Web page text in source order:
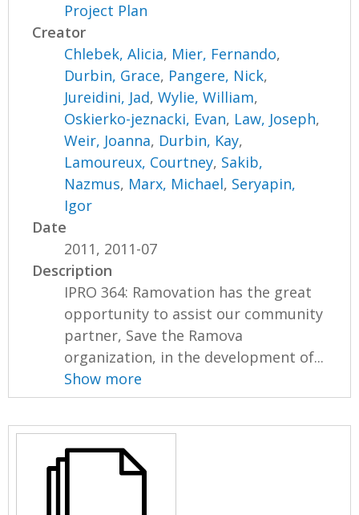
Project Plan
Creator
Chlebek, Alicia, Mier, Fernando,
Durbin, Grace, Pangere, Nick,
Jureidini, Jad,Wylie, William,
Oskierko-jeznacki, Evan, Law, Joseph,
Weir, Joanna, Durbin, Kay,
Lamoureux, Courtney, Sakib,
Nazmus, Marx, Michael, Seryapin,
Igor
Date
2011, 2011-07
Description
IPRO 364: Ramovation has the great
opportunity to assist our community
partner, Save the Ramova
organization, in the development of...
Show more